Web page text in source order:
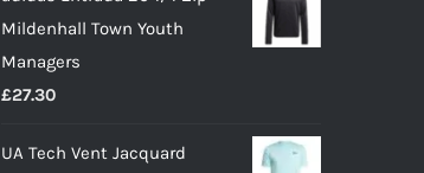
Mildenhall Town Youth
Managers
£27.30
UA Tech Vent Jacquard